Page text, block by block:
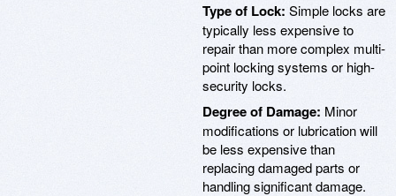
Type of Lock: Simple locks are
typically less expensive to
repair than more complex multi-
point locking systems or high-
security locks.
Degree of Damage: Minor
modifications or lubrication will
be less expensive than
replacing damaged parts or
handling significant damage.